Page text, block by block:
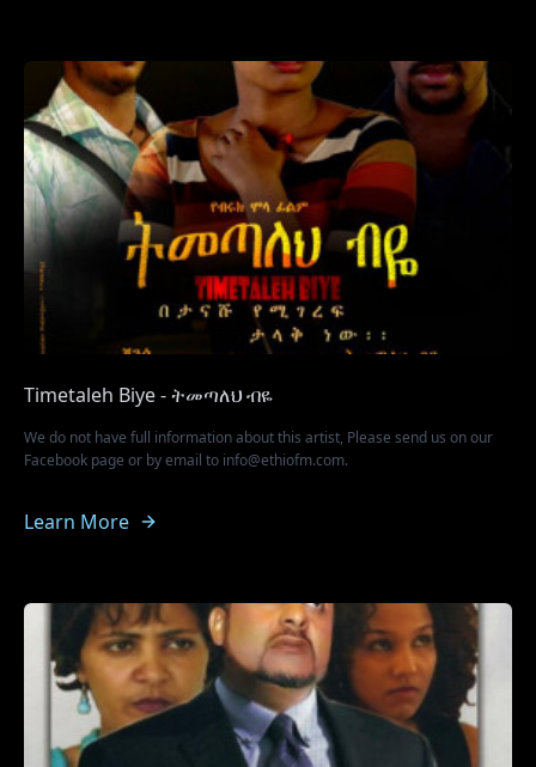
Timetaleh Biye - ትመጣለህ ብዬ
We do not have full information about this artist, Please send us on our
Facebook page or by email to info@ethiofm.com.
Learn More